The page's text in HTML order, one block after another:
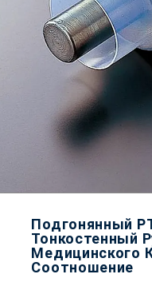
Подгонянный
Тонкостенный
Медицинского
Соотношение